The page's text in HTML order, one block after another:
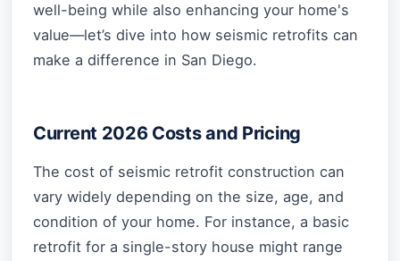
well-being while also enhancing your home's
value—let’s dive into how seismic retrofits can
make a difference in San Diego.
Current 2026 Costs and Pricing
The cost of seismic retrofit construction can
vary widely depending on the size, age, and
condition of your home. For instance, a basic
retrofit for a single-story house might range